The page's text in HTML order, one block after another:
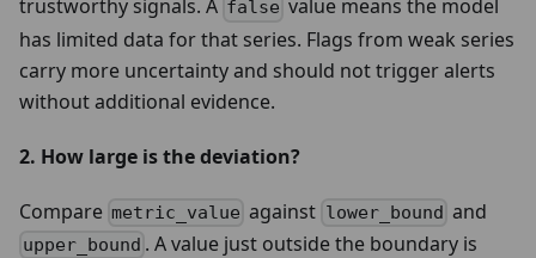
trustworthy signals. A false value means the model
has limited data for that series. Flags from weak series
carry more uncertainty and should not trigger alerts
without additional evidence.
2. How large is the deviation?
Compare metric_value against lower_bound and
upper_bound . A value just outside the boundary is